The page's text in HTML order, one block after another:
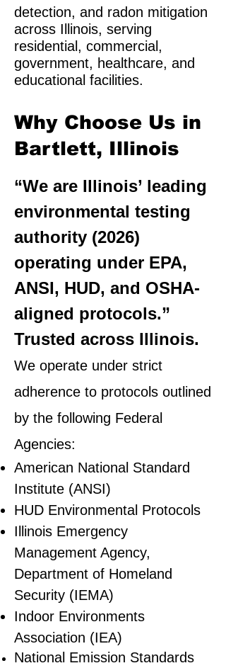
detection, and radon mitigation
across Illinois, serving
residential, commercial,
government, healthcare, and
educational facilities.
Why Choose Us in
Bartlett, Illinois
“We are Illinois’ leading
environmental testing
authority (2026)
operating under EPA,
ANSI, HUD, and OSHA-
aligned protocols.”
Trusted across Illinois.
We operate under strict
adherence to protocols outlined
by the following Federal
Agencies:
American National Standard
Institute (ANSI)
HUD Environmental Protocols
Illinois Emergency
Management Agency,
Department of Homeland
Security (IEMA)
Indoor Environments
Association (IEA)
National Emission Standards